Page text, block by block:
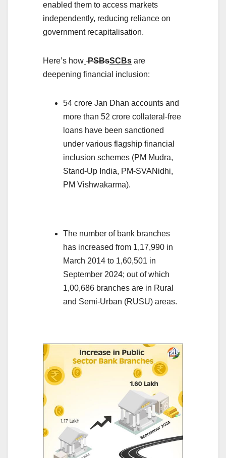
enabled them to access markets
independently, reducing reliance on
government recapitalisation.
Here’s how PSBsSCBs are
deepening financial inclusion:
54 crore Jan Dhan accounts and
more than 52 crore collateral-free
loans have been sanctioned
under various flagship financial
inclusion schemes (PM Mudra,
Stand-Up India, PM-SVANidhi,
PM Vishwakarma).
The number of bank branches
has increased from 1,17,990 in
March 2014 to 1,60,501 in
September 2024; out of which
1,00,686 branches are in Rural
and Semi-Urban (RUSU) areas.